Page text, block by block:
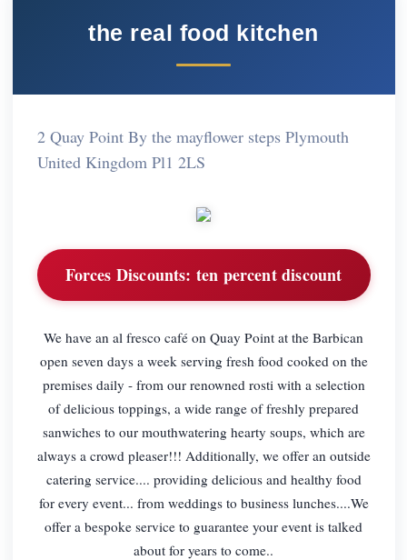
the real food kitchen
2 Quay Point By the mayflower steps Plymouth
United Kingdom Pl1 2LS
Forces Discounts: ten percent discount
We have an al fresco café on Quay Point at the Barbican
open seven days a week serving fresh food cooked on the
premises daily - from our renowned rosti with a selection
of delicious toppings, a wide range of freshly prepared
sanwiches to our mouthwatering hearty soups, which are
always a crowd pleaser!!! Additionally, we offer an outside
catering service.... providing delicious and healthy food
for every event... from weddings to business lunches....We
offer a bespoke service to guarantee your event is talked
about for years to come..